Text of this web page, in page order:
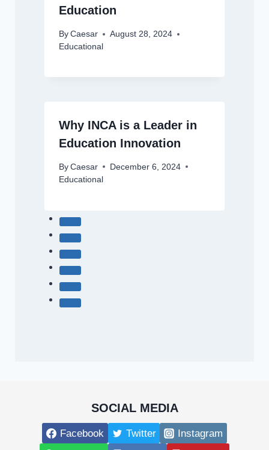
Education
By Caesar
August 28, 2024
Educational
Why INCA is a Leader in
Education Innovation
By Caesar
December 6, 2024
Educational
SOCIAL MEDIA
Facebook Twitter
Instagram